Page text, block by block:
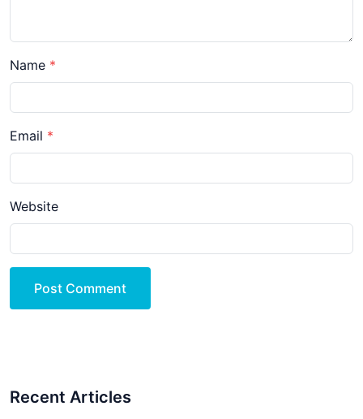
Name
Email
Website
Post Comment
Recent Articles